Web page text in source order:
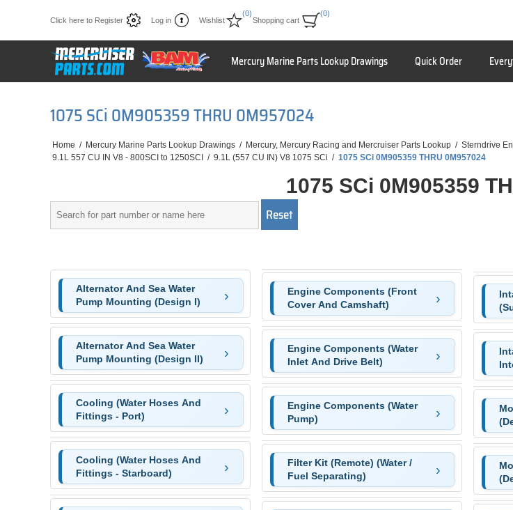
Click here to Register Log in Wishlist
(0)
Shopping cart
(0)
Mercury Marine Parts Lookup Drawings Quick Order
1075 SCi 0M905359 THRU 0M957024
Home / Mercury Marine Parts Lookup Drawings / Mercury, Mercury Racing and Mercruiser Parts Lookup / Sterndrive
9.1L 557 CU IN V8 - 800SCI to 1250SCI
/ 9.1L (557 CU IN) V8 1075 SCi / 1075 SCi 0M905359 THRU 0M957024
1075 SCi 0M905359
Alternator And Sea Water
Pump Mounting (Design I)
Alternator And Sea Water
Pump Mounting (Design II)
Cooling (Water Hoses And
Fittings - Port)
Cooling (Water Hoses And
Fittings - Starboard)
Engine Components (Front
Cover And Camshaft)
Engine Components (Water
Inlet And Drive Belt)
Engine Components (Water
Pump)
Filter Kit (Remote) (Water /
Fuel Separating)